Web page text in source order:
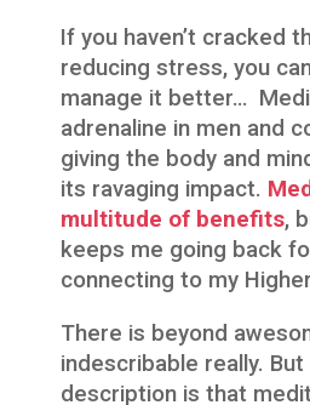
If you haven’t cracked
reducing stress, you
manage it better…
adrenaline in men and
giving the body and
its ravaging impact.
multitude of benefits,
keeps me going back
connecting to my
There is beyond
indescribable really.
description is that